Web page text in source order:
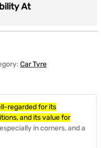
At
Car Tyre
regarded for its
and its value for
in corners, and a